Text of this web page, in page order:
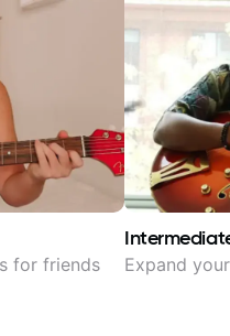
for friends Expand